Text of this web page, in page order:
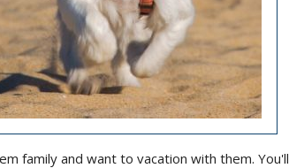
family and want to vacation with them. You'll